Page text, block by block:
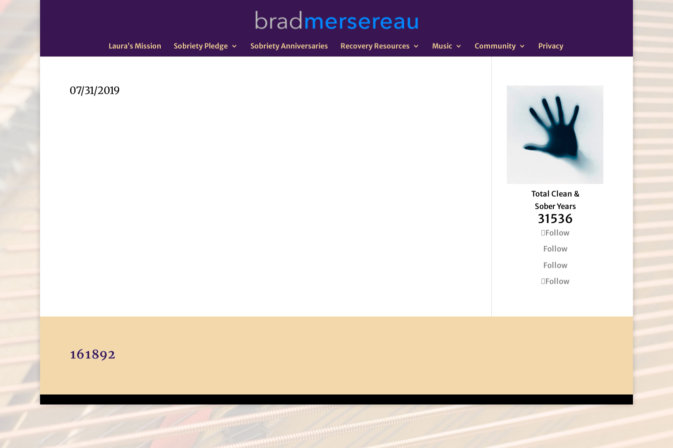
Laura’s Mission Sobriety Pledge Sobriety Anniversaries Recovery Resources Music Community Privacy
07/31/2019
Total Clean &
Sober Years
31536
Follow
Follow
Follow
Follow